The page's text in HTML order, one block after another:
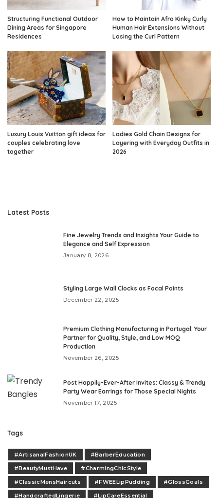
Structuring Functional Outdoor
Dining Areas for Singapore
Residences
How to Maintain Afro Kinky Curly
Human Hair Extensions Without
Losing the Curl Pattern
Luxury Louis Vuitton gift ideas for
couples celebrating love
together
Ladies Gold Chain Designs for
Layering with Everyday Outfits in
2026
Latest Posts
Fine Jewelry Trends and Insights Your Guide to
Elegance and Self Expression
January 8, 2026
Styling Large Wall Clocks as Focal Points
December 22, 2025
Premium Clothing Manufacturing in Portugal: Your
Partner for Quality, Style, and Low MOQ
Production
November 26, 2025
Post Happily-Ever-After Invites: Classy & Trendy
Party Wear Earrings for Those Special Nights
November 17, 2025
Tags
#ArtisanalFashionUK
#BarberEducation
#BeautyMustHave
#CharmingChicStyle
#ClassicMensHaircuts
#FWEELipPudding
#GlossGoals
#HandcraftedLingerie
#LipCareEssential